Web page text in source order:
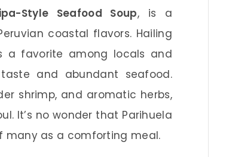
Style Seafood Soup, is a
coastal flavors. Hailing
a favorite among locals and
and abundant seafood.
shrimp, and aromatic herbs,
It’s no wonder that Parihuela
many as a comforting meal.